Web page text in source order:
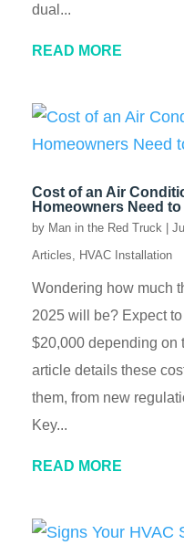
dual...
READ MORE
Cost of an Air
Homeowners Need
by Man in the Red Truck |
Articles
HVAC Installation
Wondering how much
2025 will be? Expect
$20,000 depending on
article details these
them, from new
Key...
READ MORE